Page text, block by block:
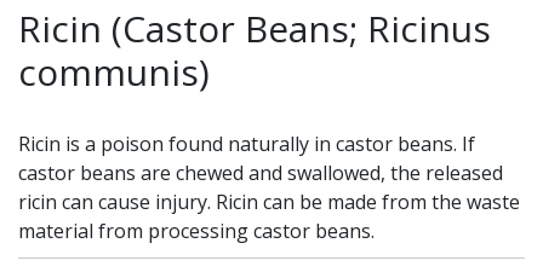
Ricin (Castor Beans; Ricinus
communis)
Ricin is a poison found naturally in castor beans. If
castor beans are chewed and swallowed, the released
ricin can cause injury. Ricin can be made from the waste
material from processing castor beans.